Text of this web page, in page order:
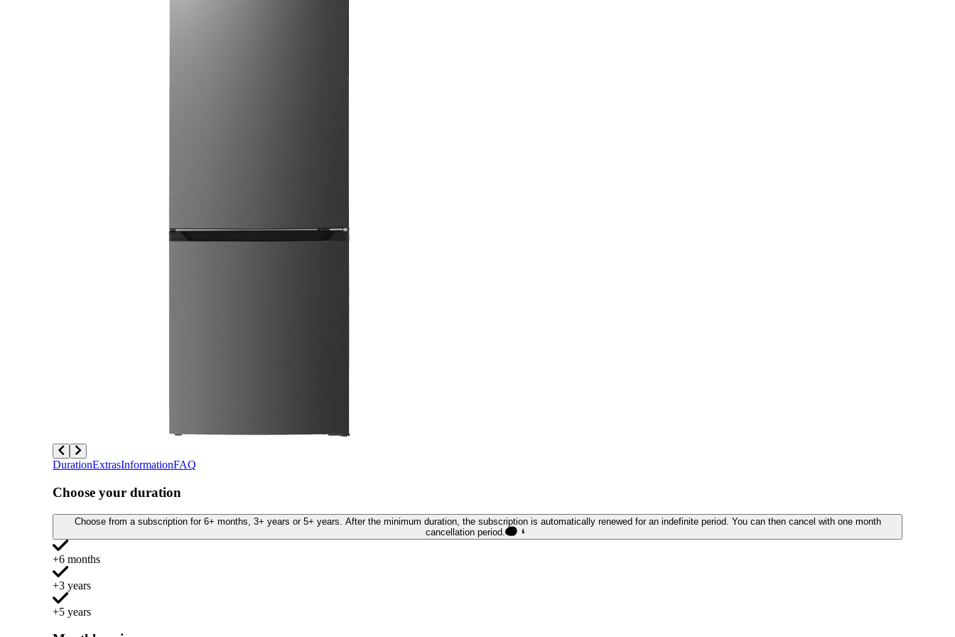
DurationExtrasInformationFAQ
Choose your duration
Choose from a subscription for 6+ months, 3+ years or 5+ years. After the minimum duration, the subscription is automatically renewed for an indefinite period. You can then cancel with one month
cancellation period.
+6 months
+3 years
+5 years